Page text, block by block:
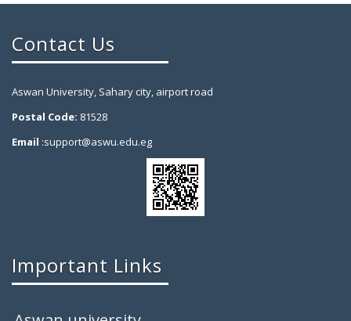
Contact Us
Aswan University, Sahary city, airport road
Postal Code: 81528
Email :support@aswu.edu.eg
Important Links